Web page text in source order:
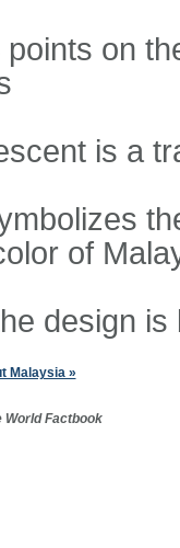
points on
is a
of
design is
Malaysia »
World Factbook